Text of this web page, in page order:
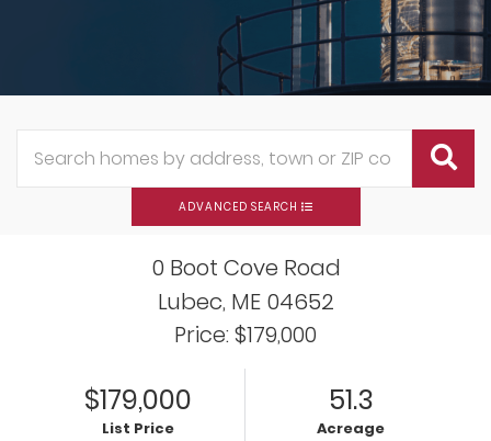
ADVANCED SEARCH
0 Boot Cove Road
Lubec, ME 04652
Price: $179,000
$179,000
List Price
51.3
Acreage